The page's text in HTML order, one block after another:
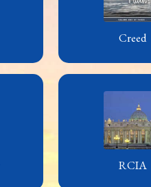
Creed
RCIA